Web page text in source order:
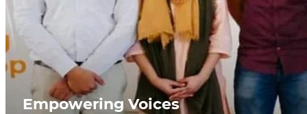
Empowering Voices